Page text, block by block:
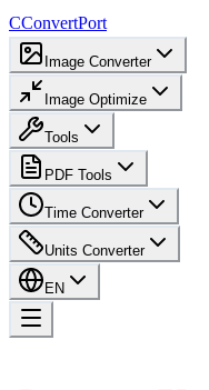
CConvertPort
Image Converter
Image Optimize
Tools
PDF Tools
Time Converter
Units Converter
EN